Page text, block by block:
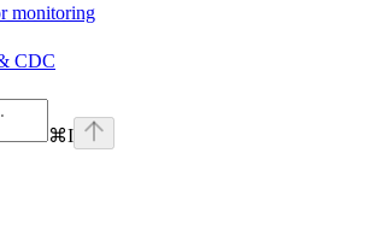
monitoring
CDC
⌘I